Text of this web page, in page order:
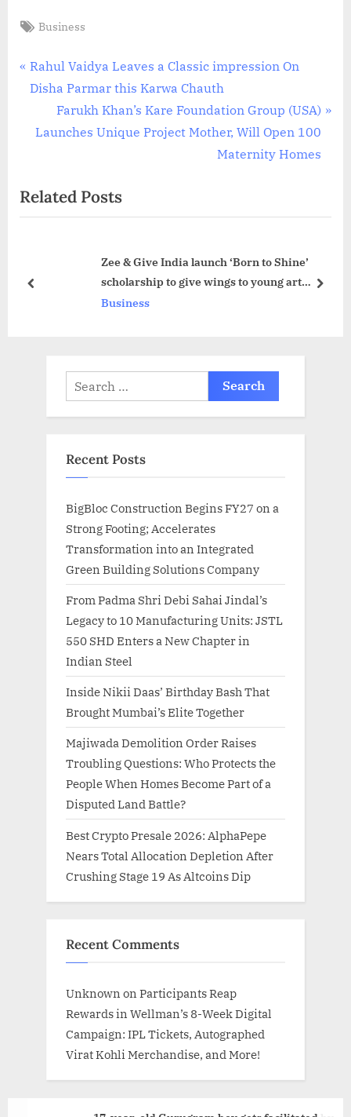
Tags:
Business
Post
navigation
P
r
u
s
s
Rahul Vaidya Leaves a Classic impression On
Disha Parmar this Karwa Chauth
N
e
P
o
Farukh Khan’s Kare Foundation Group (USA)
Launches Unique Project Mother, Will Open 100
Maternity Homes
Related Posts
Zee & Give India launch ‘Born to Shine’
scholarship to give wings to young art
prodigies
Business
prev next
Search
for:
Recent Posts
BigBloc Construction Begins FY27 on a
Strong Footing; Accelerates
Transformation into an Integrated
Green Building Solutions Company
From Padma Shri Debi Sahai Jindal’s
Legacy to 10 Manufacturing Units: JSTL
550 SHD Enters a New Chapter in
Indian Steel
Inside Nikii Daas’ Birthday Bash That
Brought Mumbai’s Elite Together
Majiwada Demolition Order Raises
Troubling Questions: Who Protects the
People When Homes Become Part of a
Disputed Land Battle?
Best Crypto Presale 2026: AlphaPepe
Nears Total Allocation Depletion After
Crushing Stage 19 As Altcoins Dip
Recent Comments
Unknown on Participants Reap
Rewards in Wellman’s 8-Week Digital
Campaign: IPL Tickets, Autographed
Virat Kohli Merchandise, and More!